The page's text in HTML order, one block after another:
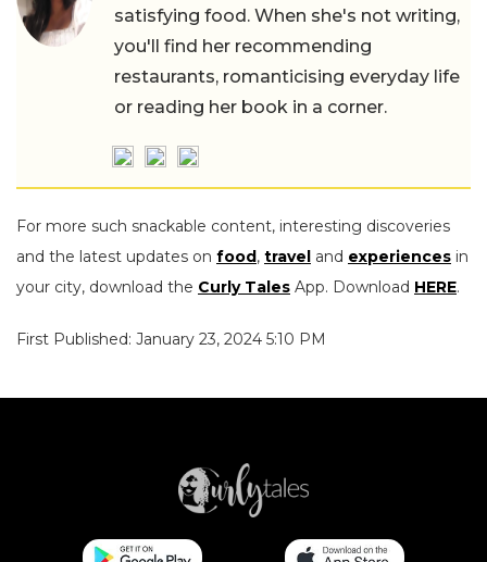
satisfying food. When she's not writing,
you'll find her recommending
restaurants, romanticising everyday life
or reading her book in a corner.
For more such snackable content, interesting discoveries
and the latest updates on food, travel and experiences in
your city, download the Curly Tales App. Download HERE.
First Published: January 23, 2024 5:10 PM